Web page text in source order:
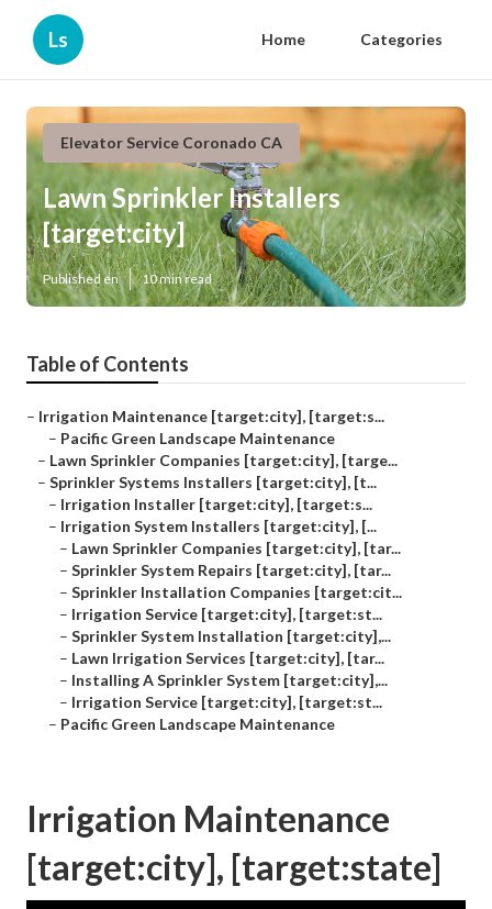
Ls Home Categories
Elevator Service Coronado CA
Lawn Sprinkler Installers
[target:city]
Published en 10 min read
Table of Contents
– Irrigation Maintenance [target:city], [target:s...
– Pacific Green Landscape Maintenance
– Lawn Sprinkler Companies [target:city], [targe...
– Sprinkler Systems Installers [target:city], [t...
– Irrigation Installer [target:city], [target:s...
– Irrigation System Installers [target:city], [...
– Lawn Sprinkler Companies [target:city], [tar...
– Sprinkler System Repairs [target:city], [tar...
– Sprinkler Installation Companies [target:cit...
– Irrigation Service [target:city], [target:st...
– Sprinkler System Installation [target:city],...
– Lawn Irrigation Services [target:city], [tar...
– Installing A Sprinkler System [target:city],...
– Irrigation Service [target:city], [target:st...
– Pacific Green Landscape Maintenance
Irrigation Maintenance
[target:city], [target:state]